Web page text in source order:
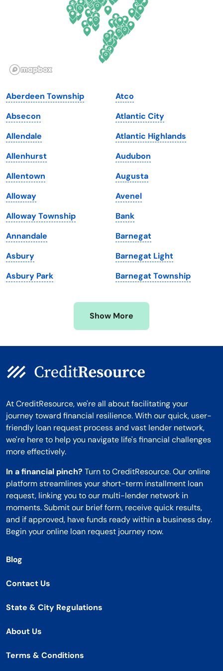
Illinois
Iowa
Kansas
Kentucky
Louisiana
Maine
Maryland
Massachusetts
Michigan
Minnesota
Mississippi
Oklahoma
Oregon
Pennsylvania
South Dakota
Tennessee
Texas
Utah
Vermont
Virginia
Washington
Washington, D.C.
West Virginia
Wisconsin
Wyoming
Aberdeen Township
Absecon
Allendale
Allenhurst
Allentown
Alloway
Alloway Township
Annandale
Asbury
Asbury Park
Atco
Atlantic City
Atlantic Highlands
Audubon
Augusta
Avenel
Bank
Barnegat
Barnegat Light
Barnegat Township
Show More
At CreditResource, we're all about facilitating your
journey toward financial resilience. With our quick, user-
friendly loan request process and vast lender network,
we're here to help you navigate life's financial challenges
more effectively.
In a financial pinch? Turn to CreditResource. Our online
platform streamlines your short-term installment loan
request, linking you to our multi-lender network in
moments. Submit our brief form, receive quick results,
and if approved, have funds ready within a business day.
Begin your online loan request journey now.
Blog
Contact Us
State & City Regulations
About Us
Terms & Conditions